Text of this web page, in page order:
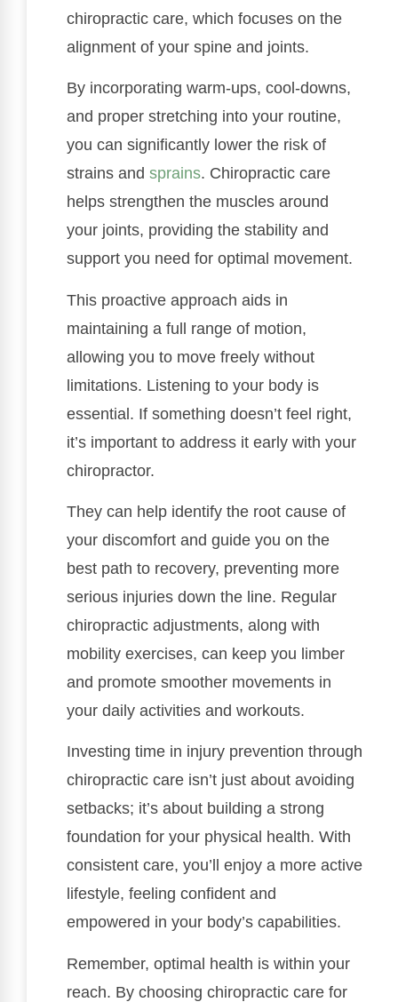
chiropractic care, which focuses on the
alignment of your spine and joints.
By incorporating warm-ups, cool-downs,
and proper stretching into your routine,
you can significantly lower the risk of
strains and sprains. Chiropractic care
helps strengthen the muscles around
your joints, providing the stability and
support you need for optimal movement.
This proactive approach aids in
maintaining a full range of motion,
allowing you to move freely without
limitations. Listening to your body is
essential. If something doesn’t feel right,
it’s important to address it early with your
chiropractor.
They can help identify the root cause of
your discomfort and guide you on the
best path to recovery, preventing more
serious injuries down the line. Regular
chiropractic adjustments, along with
mobility exercises, can keep you limber
and promote smoother movements in
your daily activities and workouts.
Investing time in injury prevention through
chiropractic care isn’t just about avoiding
setbacks; it’s about building a strong
foundation for your physical health. With
consistent care, you’ll enjoy a more active
lifestyle, feeling confident and
empowered in your body’s capabilities.
Remember, optimal health is within your
reach. By choosing chiropractic care for